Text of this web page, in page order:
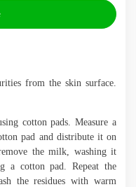
from the skin surface.
cotton pads. Measure a
pad and distribute it on
the milk, washing it
a cotton pad. Repeat the
the residues with warm